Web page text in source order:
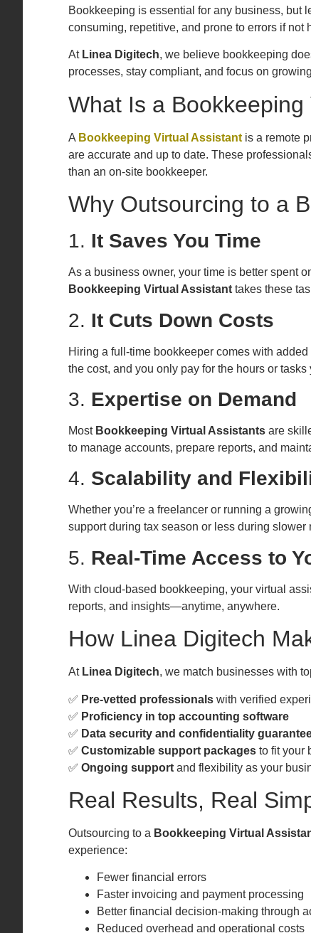
Bookkeeping is essential for any business, but
consuming, repetitive, and prone to errors if not
At Linea Digitech, we believe bookkeeping
processes, stay compliant, and focus on
What Is a Bookkeeping
A Bookkeeping Virtual Assistant is a remote
are accurate and up to date. These
than an on-site bookkeeper.
Why Outsourcing to a
1. It Saves You Time
As a business owner, your time is better spent
Bookkeeping Virtual Assistant takes these
2. It Cuts Down Costs
Hiring a full-time bookkeeper comes with
the cost, and you only pay for the hours or tasks
3. Expertise on Demand
Most Bookkeeping Virtual Assistants are
to manage accounts, prepare reports, and
4. Scalability and
Whether you’re a freelancer or running a
support during tax season or less during slower
5. Real-Time Access to
With cloud-based bookkeeping, your virtual
reports, and insights—anytime, anywhere.
How Linea Digitech
At Linea Digitech, we match businesses with
✅ Pre-vetted professionals with verified
✅ Proficiency in top accounting software
✅ Data security and confidentiality
✅ Customizable support packages to fit your
✅ Ongoing support and flexibility as your
Real Results, Real
Outsourcing to a Bookkeeping Virtual
experience:
Fewer financial errors
Faster invoicing and payment processing
Better financial decision-making through
Reduced overhead and operational costs